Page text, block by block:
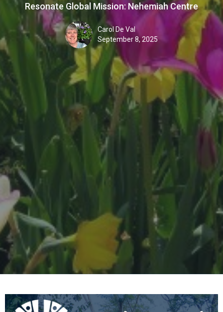
Resonate Global Mission: Nehemiah Centre
Carol De Val
September 8, 2025